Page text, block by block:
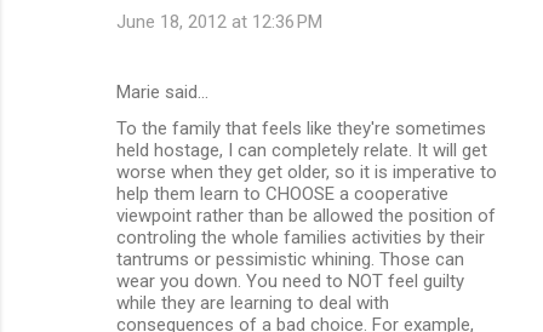
June 18, 2012 at 12:36 PM
Marie said…
To the family that feels like they're sometimes
held hostage, I can completely relate. It will get
worse when they get older, so it is imperative to
help them learn to CHOOSE a cooperative
viewpoint rather than be allowed the position of
controling the whole families activities by their
tantrums or pessimistic whining. Those can
wear you down. You need to NOT feel guilty
while they are learning to deal with
consequences of a bad choice. For example,